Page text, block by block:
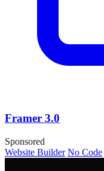
Framer 3.0
Sponsored
Website Builder No Code